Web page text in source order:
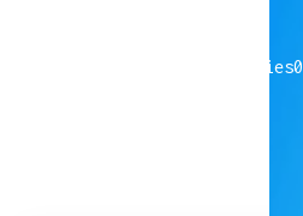
companies0